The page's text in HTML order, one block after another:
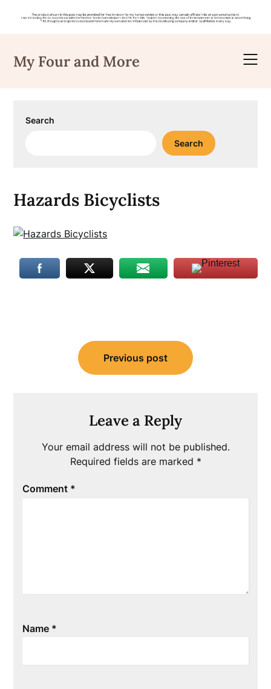
content
My Four and More
Search
Search
Hazards Bicyclists
navigation
Previous post
Leave a Reply
Your email address will not be published.
Required fields are marked *
Comment *
Name *